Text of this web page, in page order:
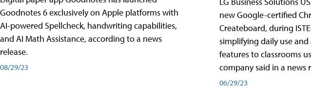
Goodnotes 6 exclusively on Apple platforms with
AI-powered Spellcheck, handwriting capabilities,
and AI Math Assistance, according to a news
release.
08/29/23
new Google-certified
Createboard, during
simplifying daily use
features to classrooms
company said in a news
06/29/23